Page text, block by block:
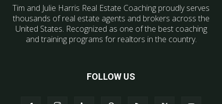
Tim and Julie Harris Real Estate Coaching proudly serves
thousands of real estate agents and brokers across the
United States. Recognized as one of the best coaching
and training programs for realtors in the country.
FOLLOW US